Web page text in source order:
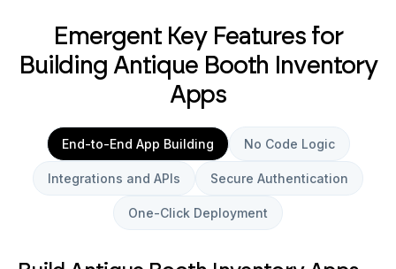
Emergent Key Features for
Building Antique Booth Inventory
Apps
End-to-End App Building No Code Logic
Integrations and APIs Secure Authentication
One-Click Deployment